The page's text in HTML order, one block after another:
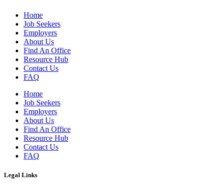
Home
Job Seekers
Employers
About Us
Find An Office
Resource Hub
Contact Us
FAQ
Home
Job Seekers
Employers
About Us
Find An Office
Resource Hub
Contact Us
FAQ
Legal Links